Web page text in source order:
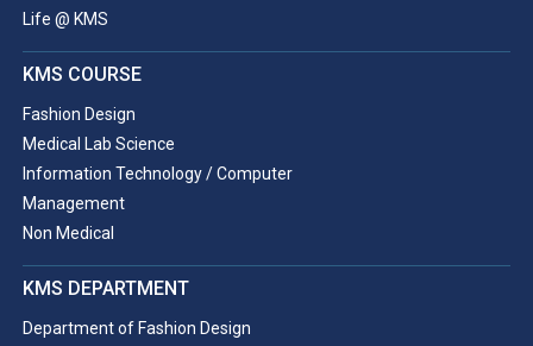
Life @ KMS
KMS COURSE
Fashion Design
Medical Lab Science
Information Technology / Computer
Management
Non Medical
KMS DEPARTMENT
Department of Fashion Design